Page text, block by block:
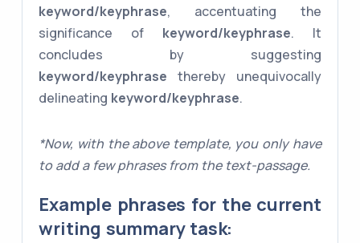
keyword/keyphrase, accentuating the
significance of keyword/keyphrase. It
concludes by suggesting
keyword/keyphrase thereby unequivocally
delineating keyword/keyphrase.
*Now, with the above template, you only have
to add a few phrases from the text-passage.
Example phrases for the current
writing summary task: